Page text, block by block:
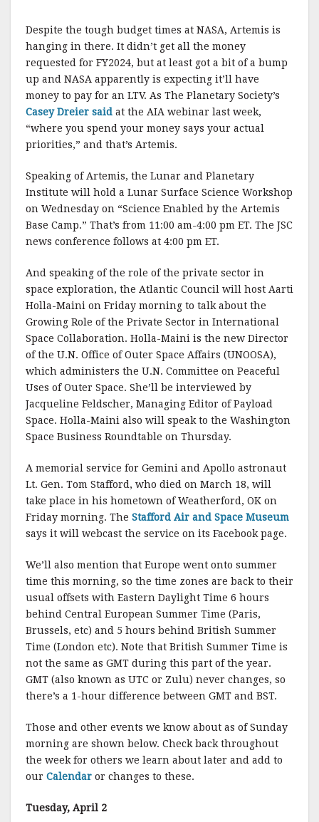
Despite the tough budget times at NASA, Artemis is
hanging in there. It didn’t get all the money
requested for FY2024, but at least got a bit of a bump
up and NASA apparently is expecting it’ll have
money to pay for an LTV. As The Planetary Society’s
Casey Dreier said at the AIA webinar last week,
“where you spend your money says your actual
priorities,” and that’s Artemis.
Speaking of Artemis, the Lunar and Planetary
Institute will hold a Lunar Surface Science Workshop
on Wednesday on “Science Enabled by the Artemis
Base Camp.” That’s from 11:00 am-4:00 pm ET. The JSC
news conference follows at 4:00 pm ET.
And speaking of the role of the private sector in
space exploration, the Atlantic Council will host Aarti
Holla-Maini on Friday morning to talk about the
Growing Role of the Private Sector in International
Space Collaboration. Holla-Maini is the new Director
of the U.N. Office of Outer Space Affairs (UNOOSA),
which administers the U.N. Committee on Peaceful
Uses of Outer Space. She’ll be interviewed by
Jacqueline Feldscher, Managing Editor of Payload
Space. Holla-Maini also will speak to the Washington
Space Business Roundtable on Thursday.
A memorial service for Gemini and Apollo astronaut
Lt. Gen. Tom Stafford, who died on March 18, will
take place in his hometown of Weatherford, OK on
Friday morning. The Stafford Air and Space Museum
says it will webcast the service on its Facebook page.
We’ll also mention that Europe went onto summer
time this morning, so the time zones are back to their
usual offsets with Eastern Daylight Time 6 hours
behind Central European Summer Time (Paris,
Brussels, etc) and 5 hours behind British Summer
Time (London etc). Note that British Summer Time is
not the same as GMT during this part of the year.
GMT (also known as UTC or Zulu) never changes, so
there’s a 1-hour difference between GMT and BST.
Those and other events we know about as of Sunday
morning are shown below. Check back throughout
the week for others we learn about later and add to
our Calendar or changes to these.
Tuesday, April 2